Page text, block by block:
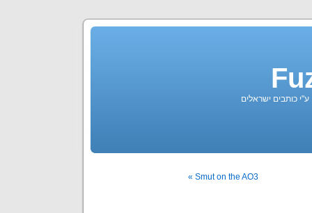
ע"י כותבים ישראלים
Smut on the AO3 »